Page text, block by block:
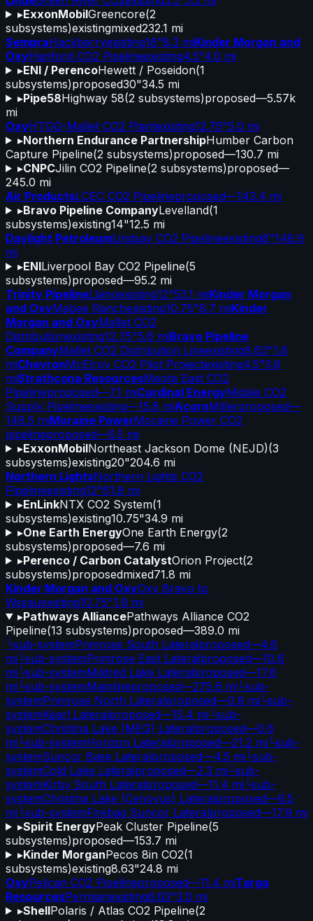
▸ExxonMobilGreencore(2
subsystems)existingmixed232.1 mi
SempraHackberryexisting16"8.3 miKinder Morgan and
OxyHanford CO2 Pipelineexisting4.5"4.0 mi
▸ENI / PerencoHewett / Poseidon(1
subsystems)proposed30"34.5 mi
▸Pipe58Highway 58(2 subsystems)proposed—5.57k
mi
OxyHTGG-Mallet CO2 Plantexisting12.75"5.0 mi
▸Northern Endurance PartnershipHumber Carbon
Capture Pipeline(2 subsystems)proposed—130.7 mi
▸CNPCJilin CO2 Pipeline(2 subsystems)proposed—
245.0 mi
Air ProductsLCEC CO2 Pipelineproposed—143.4 mi
▸Bravo Pipeline CompanyLevelland(1
subsystems)existing14"12.5 mi
Daylight PetroleumLindsay CO2 Pipelineexisting8"148.9
mi
▸ENILiverpool Bay CO2 Pipeline(5
subsystems)proposed—95.2 mi
Trinity PipelineLlanoexisting12"53.1 miKinder Morgan
and OxyMabee Ranchexisting10.75"8.7 miKinder
Morgan and OxyMallet CO2
Distributionexisting12.75"5.6 miBravo Pipeline
CompanyMallet CO2 Distribution Lineexisting8.63"1.6
miChevronMcElroy CO2 Pilot Projectexisting4.5"3.6
miStrathcona ResourcesMeota East CO2
Pipelineproposed—7.1 miCardinal EnergyMidale CO2
Supply Pipelineexisting—15.8 miAcornMillerproposed—
148.5 miMoraine PowerMoraine Power CO2
pipelineproposed—6.5 mi
▸ExxonMobilNortheast Jackson Dome (NEJD)(3
subsystems)existing20"204.6 mi
Northern LightsNorthern Lights CO2
Pipelineexisting12"61.8 mi
▸EnLinkNTX CO2 System(1
subsystems)existing10.75"34.9 mi
▸One Earth EnergyOne Earth Energy(2
subsystems)proposed—7.6 mi
▸Perenco / Carbon CatalystOrion Project(2
subsystems)proposedmixed71.8 mi
Kinder Morgan and OxyOxy Bravo to
Wssauexisting10.75"1.9 mi
▸Pathways AlliancePathways Alliance CO2
Pipeline(13 subsystems)proposed—389.0 mi
└sub-systemPrimrose South Lateralproposed—4.6
mi └sub-systemPrimrose East Lateralproposed—10.6
mi └sub-systemMildred Lake Lateralproposed—17.6
mi └sub-systemMainlineproposed—275.6 mi └sub-
systemPrimrose North Lateralproposed—0.8 mi └sub-
systemKearl Lateralproposed—15.4 mi └sub-
systemChristina Lake (MEG) Lateralproposed—0.6
mi └sub-systemHorizon Lateralproposed—21.2 mi └sub-
systemSuncor Base Lateralproposed—4.5 mi └sub-
systemCold Lake Lateralproposed—2.3 mi └sub-
systemKirby South Lateralproposed—11.4 mi └sub-
systemChristina Lake (Cenovus) Lateralproposed—6.5
mi └sub-systemFirebag Suncor Lateralproposed—17.9 mi
▸Spirit EnergyPeak Cluster Pipeline(5
subsystems)proposed—153.7 mi
▸Kinder MorganPecos 8in CO2(1
subsystems)existing8.63"24.8 mi
OxyPelican CO2 Pipelineproposed—11.4 miTarga
ResourcesPermianexisting6.63"3.0 mi
▸ShellPolaris / Atlas CO2 Pipeline(2